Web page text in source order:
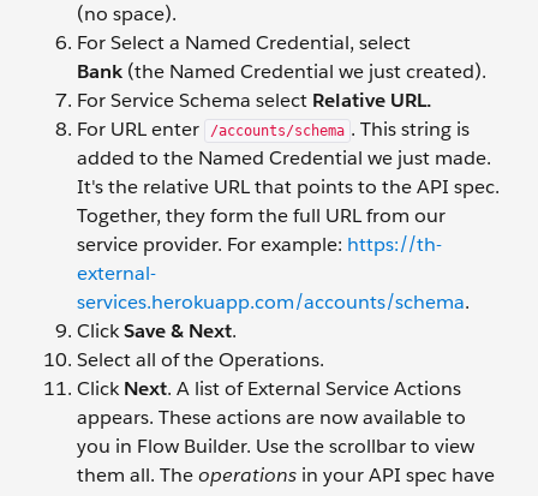
(no space).
For Select a Named Credential, select
Bank (the Named Credential we just created).
For Service Schema select Relative URL.
For URL enter
/accounts/schema . This string is
added to the Named Credential we just made.
It's the relative URL that points to the API spec.
Together, they form the full URL from our
service provider. For example: https://th-
external-
services.herokuapp.com/accounts/schema.
ClickSave & Next.
Select all of the Operations.
ClickNext. A list of External Service Actions
appears. These actions are now available to
you in Flow Builder. Use the scrollbar to view
them all. Theoperations in your API spec have